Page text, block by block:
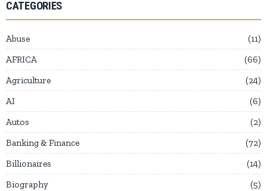
CATEGORIES
Abuse
11
AFRICA
66
Agriculture
24
AI
6
Autos
2
Banking & Finance
72
Billionaires
14
Biography
5